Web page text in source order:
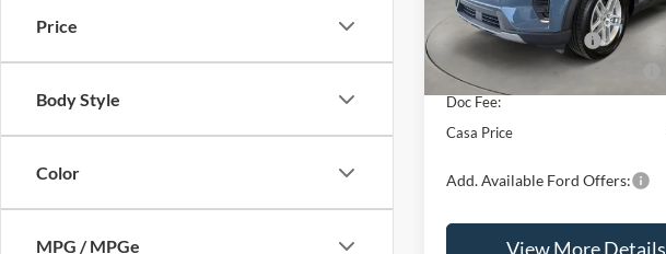
Price
Body Style
Color
MPG / MPGe
Model:K7D
MSRP:
Retail Customer Cash
SSE Down Payment Assistance
Doc Fee:
Casa Price
Add. Available Ford Offers:
View More Details